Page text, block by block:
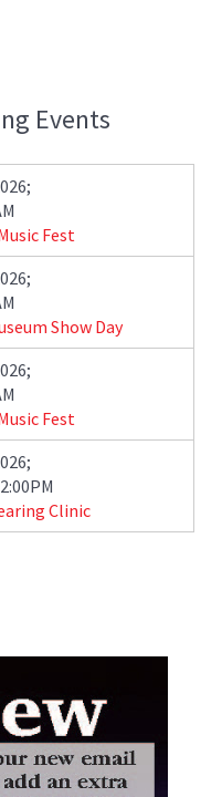
Events
;
Fest
;
Show Day
;
Fest
;
Clinic